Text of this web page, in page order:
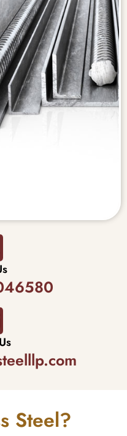
Steel?